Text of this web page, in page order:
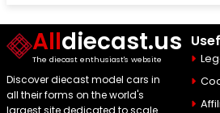
Alldiecast.us
The diecast enthusiast's website
Discover diecast model cars in
all their forms on the world's
largest site dedicated to scale